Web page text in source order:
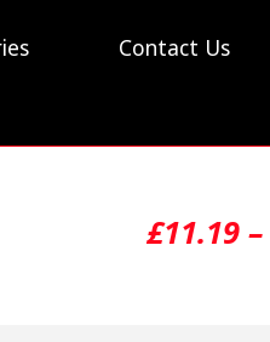
Contact Us
£11.19 –